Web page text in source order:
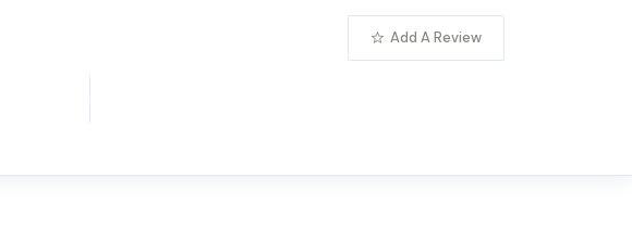
Add A Review